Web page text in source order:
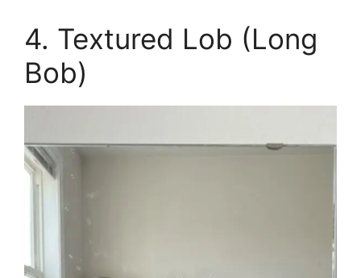
4. Textured Lob (Long
Bob)